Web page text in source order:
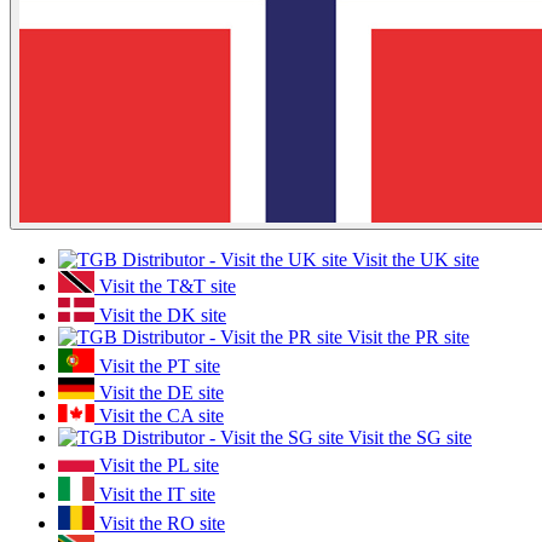
Visit the UK site
Visit the T&T site
Visit the DK site
Visit the PR site
Visit the PT site
Visit the DE site
Visit the CA site
Visit the SG site
Visit the PL site
Visit the IT site
Visit the RO site